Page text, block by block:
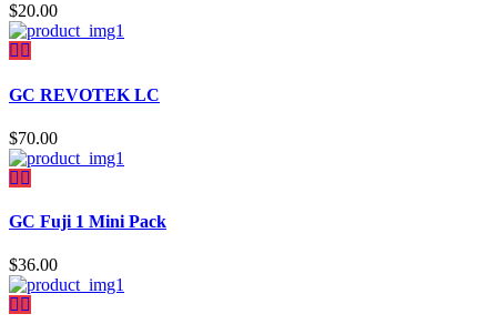
$20.00
GC REVOTEK LC
$70.00
GC Fuji 1 Mini Pack
$36.00